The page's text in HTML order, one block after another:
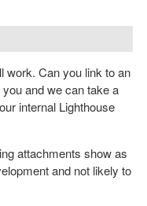
work. Can you link to an
and we can take a
internal Lighthouse
attachments show as
and not likely to